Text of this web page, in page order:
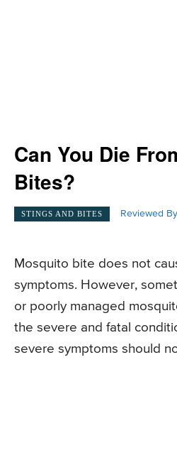
Can You Die
Bites?
STINGS AND BITES Reviewed
Mosquito bite does not
symptoms. However,
or poorly managed
the severe and fatal
severe symptoms should